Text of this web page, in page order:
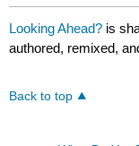
Looking Ahead? is
authored, remixed,
Back to top